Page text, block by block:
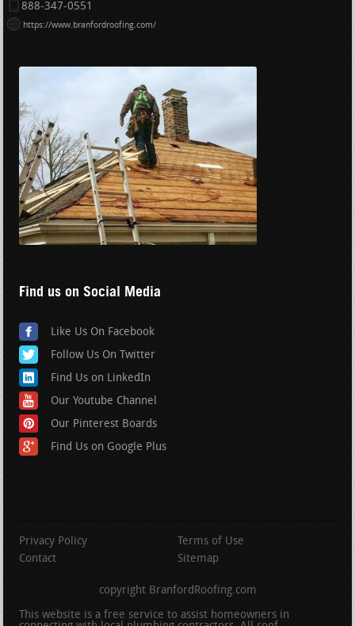
888-347-0551
https://www.branfordroofing.com/
Find us on Social Media
Like Us On Facebook
Follow Us On Twitter
Find Us on LinkedIn
Our Youtube Channel
Our Pinterest Boards
Find Us on Google Plus
Privacy Policy
Terms of Use
Contact
Sitemap
copyright BranfordRoofing.com
This website is a free service to assist homeowners in